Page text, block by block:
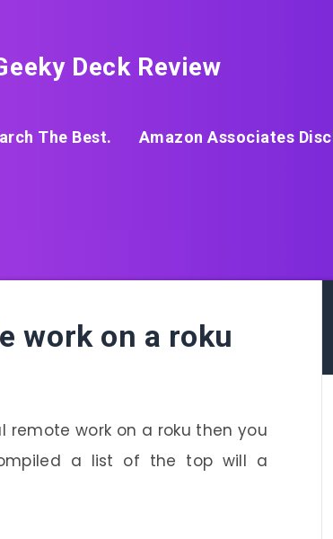
Deck Review
The Best. Amazon Associates
work on a roku
work on a roku then you
a list of the top will a